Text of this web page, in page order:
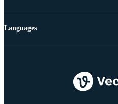
Languages